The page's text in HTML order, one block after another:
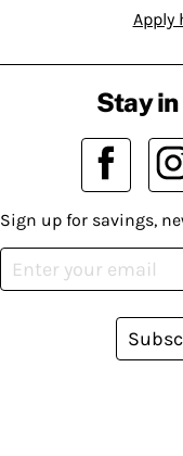
Apply
Stay
Sign up for savings,